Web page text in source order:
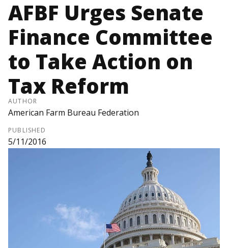
AFBF Urges Senate
Finance Committee
to Take Action on
Tax Reform
AUTHOR
American Farm Bureau Federation
PUBLISHED
5/11/2016